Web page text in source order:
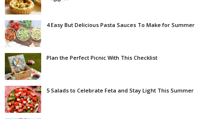
4 Easy But Delicious Pasta Sauces To Make for Summer
Plan the Perfect Picnic With This Checklist
5 Salads to Celebrate Feta and Stay Light This Summer